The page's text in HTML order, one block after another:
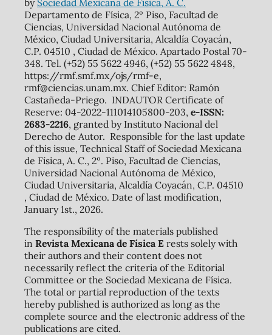
Departamento de Física, 2º Piso, Facultad de
Ciencias, Universidad Nacional Autónoma de
México, Ciudad Universitaria, Alcaldía Coyacán,
C.P. 04510 , Ciudad de México. Apartado Postal 70-
348. Tel. (+52) 55 5622 4946, (+52) 55 5622 4848,
https://rmf.smf.mx/ojs/rmf-e,
rmf@ciencias.unam.mx. Chief Editor: Ramón
Castañeda-Priego. INDAUTOR Certificate of
Reserve: 04-2022-111014105800-203, e-ISSN:
2683-2216, granted by Instituto Nacional del
Derecho de Autor. Responsible for the last update
of this issue, Technical Staff of Sociedad Mexicana
de Física, A. C., 2º. Piso, Facultad de Ciencias,
Universidad Nacional Autónoma de México,
Ciudad Universitaria, Alcaldía Coyacán, C.P. 04510
, Ciudad de México. Date of last modification,
January 1st., 2026.
The responsibility of the materials published
in Revista Mexicana de Física Erests solely with
their authors and their content does not
necessarily reflect the criteria of the Editorial
Committee or the Sociedad Mexicana de Física.
The total or partial reproduction of the texts
hereby published is authorized as long as the
complete source and the electronic address of the
publications are cited.